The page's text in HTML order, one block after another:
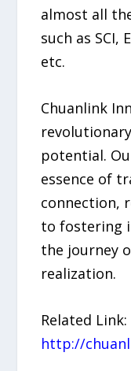
almost all
such as SCI,
etc.
Chuanlink
potential.
essence of
connection,
to fostering
the journey
realization.
Related Link:
http://